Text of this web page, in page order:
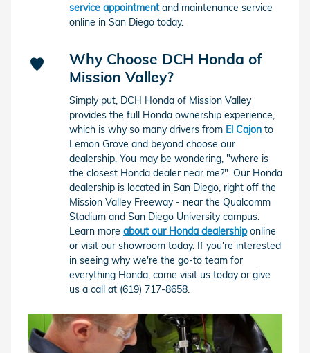
service appointmentand maintenance service
online in San Diego today.
Why Choose DCH Honda of
Mission Valley?
Simply put, DCH Honda of Mission Valley
provides the full Honda ownership experience,
which is why so many drivers from El Cajon to
Lemon Grove and beyond choose our
dealership. You may be wondering, "where is
the closest Honda dealer near me?". Our Honda
dealership is located in San Diego, right off the
Mission Valley Freeway - near the Qualcomm
Stadium and San Diego University campus.
Learn more about our Honda dealershiponline
or visit our showroom today. If you're interested
in seeing why we're the go-to team for
everything Honda, come visit us today or give
us a call at (619) 717-8658.